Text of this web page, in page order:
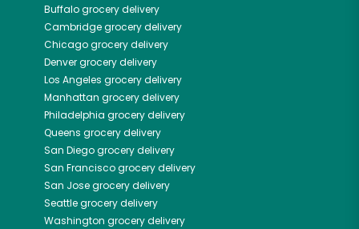
Buffalogrocery delivery
Cambridgegrocery delivery
Chicagogrocery delivery
Denvergrocery delivery
Los Angeles grocery delivery
Manhattan grocery delivery
Philadelphia grocery delivery
Queens grocery delivery
San Diegogrocery delivery
San Franciscogrocery delivery
San Josegrocery delivery
Seattlegrocery delivery
Washington grocery delivery